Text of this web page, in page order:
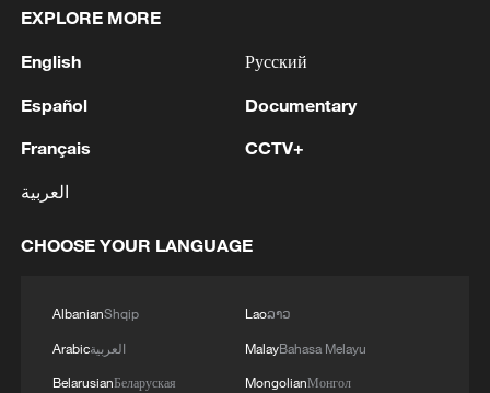
Shooting in Thailand leaves 8 dead, wounds
RELATED STORIES
EXPLORE MORE
English
Español
Français
العربية
Русский
Documentary
CCTV+
CHOOSE YOUR LANGUAGE
AlbanianShqip
Arabicالعربية
BelarusianБеларуская
Laoລາວ
MalayBahasa Melayu
MongolianМонгол